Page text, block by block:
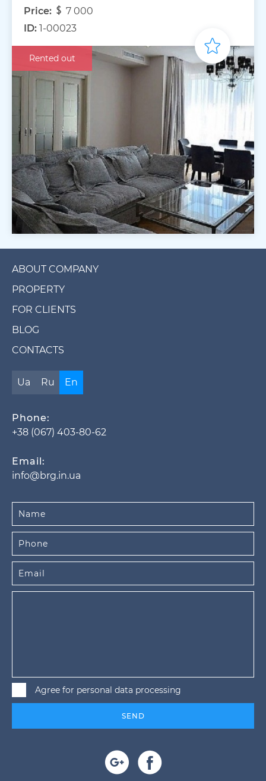
Price:
7 000
ID: 1-00023
Rented out
ABOUT COMPANY
PROPERTY
FOR CLIENTS
BLOG
CONTACTS
Ua Ru En
Phone:
+38 (067) 403-80-62
Email:
info@brg.in.ua
Agree for personal data processing
SEND